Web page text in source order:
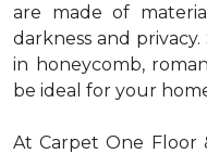
are made of
darkness and
in honeycomb,
be ideal for your
At Carpet One Floor